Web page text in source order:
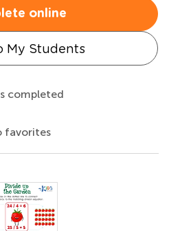
online
My Students
completed
favorites